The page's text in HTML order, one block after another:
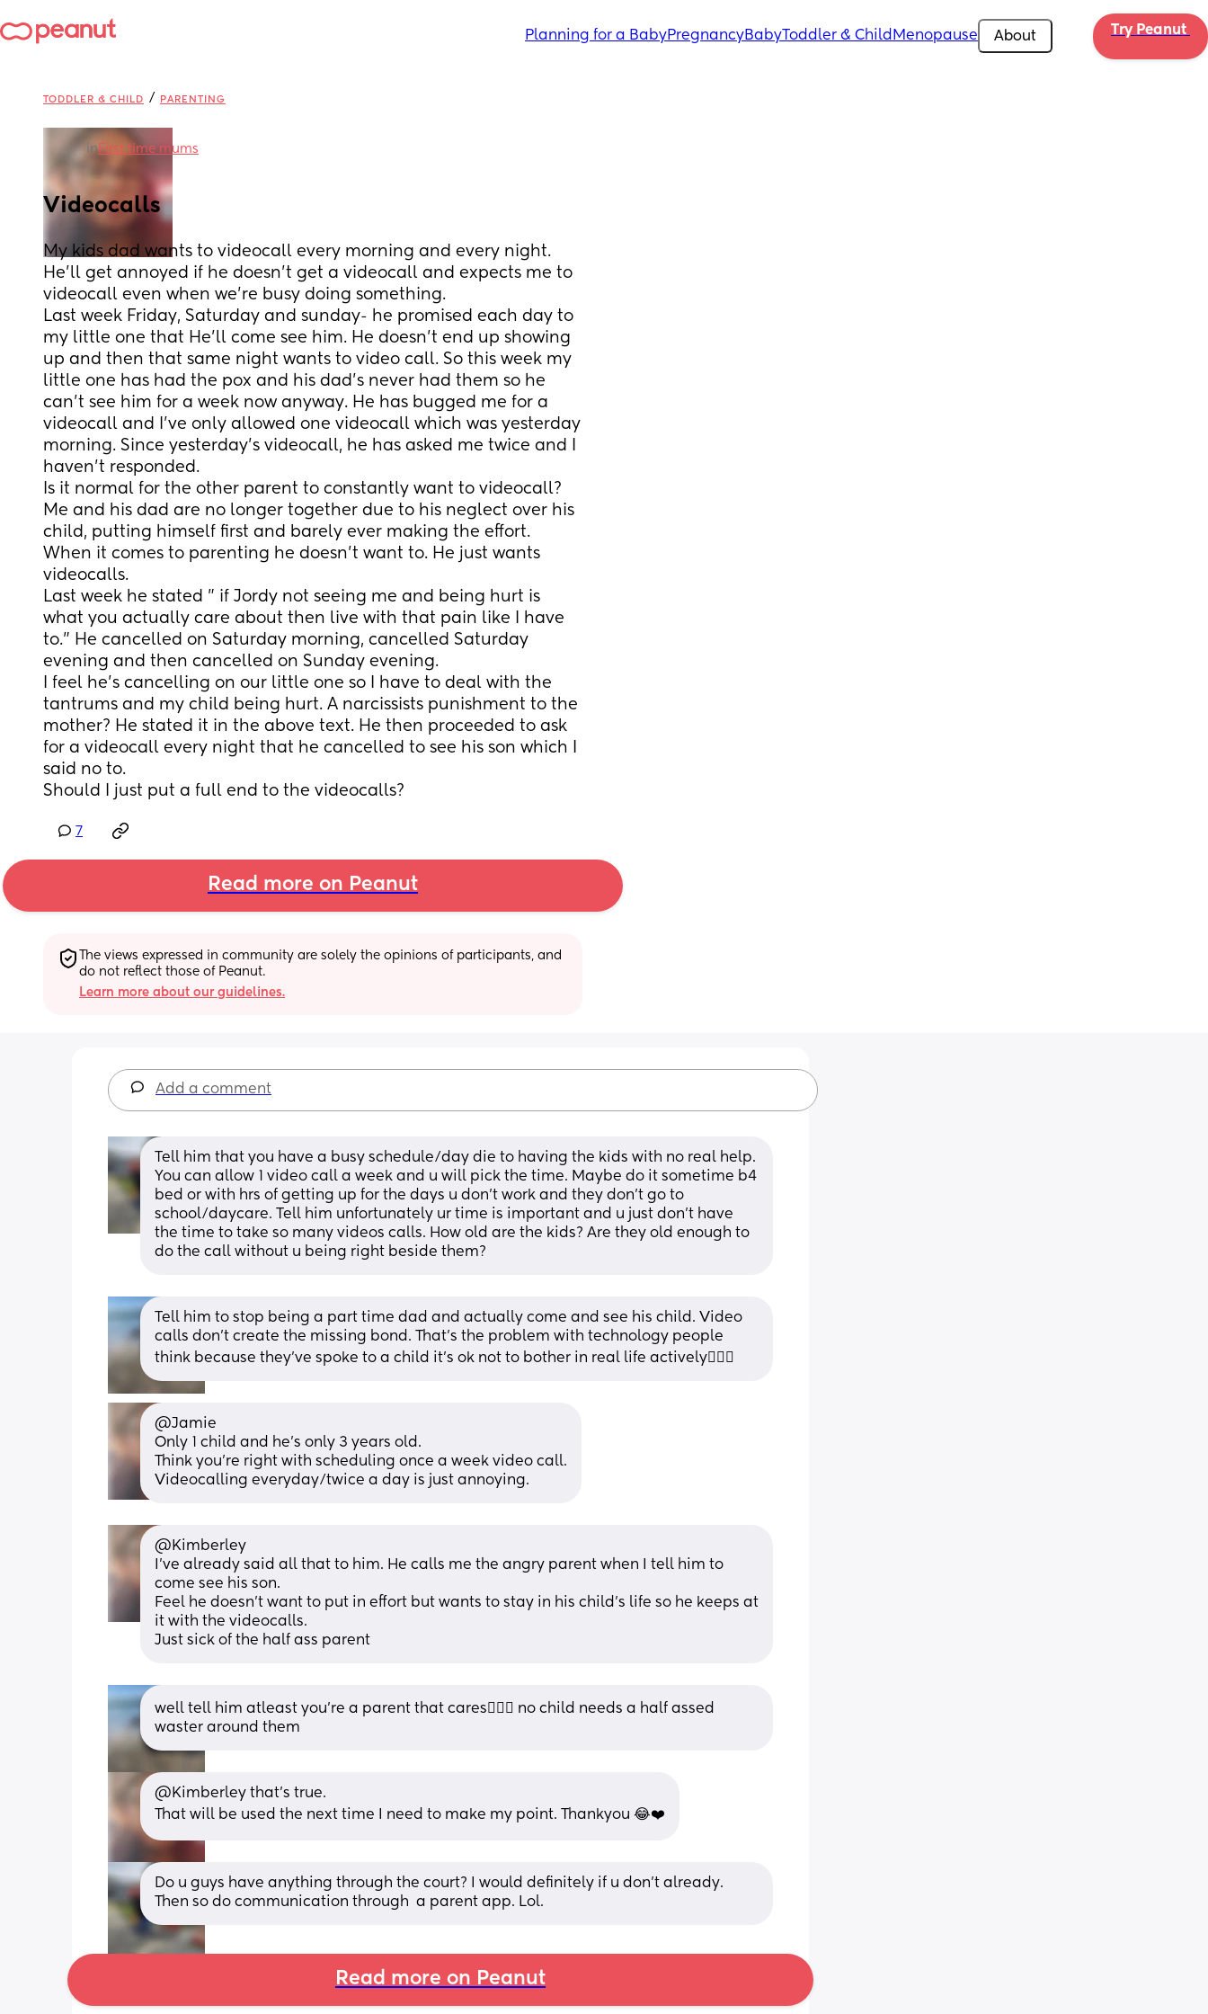
Planning for a BabyPregnancyBabyToddler & Child Menopause About Try Peanut
TODDLER & CHILD / PARENTING
inFirst time mums
Videocalls
My kids dad wants to videocall every morning and every night.
He'll get annoyed if he doesn't get a videocall and expects me to
videocall even when we're busy doing something.
Last week Friday, Saturday and sunday- he promised each day to
my little one that He'll come see him. He doesn't end up showing
up and then that same night wants to video call. So this week my
little one has had the pox and his dad's never had them so he
can't see him for a week now anyway. He has bugged me for a
videocall and I've only allowed one videocall which was yesterday
morning. Since yesterday's videocall, he has asked me twice and I
haven't responded.
Is it normal for the other parent to constantly want to videocall?
Me and his dad are no longer together due to his neglect over his
child, putting himself first and barely ever making the effort.
When it comes to parenting he doesn't want to. He just wants
videocalls.
Last week he stated " if Jordy not seeing me and being hurt is
what you actually care about then live with that pain like I have
to." He cancelled on Saturday morning, cancelled Saturday
evening and then cancelled on Sunday evening.
I feel he's cancelling on our little one so I have to deal with the
tantrums and my child being hurt. A narcissists punishment to the
mother? He stated it in the above text. He then proceeded to ask
for a videocall every night that he cancelled to see his son which I
said no to.
Should I just put a full end to the videocalls?
7
Read more on Peanut
The views expressed in community are solely the opinions of participants, and
do not reflect those of Peanut.
Learn more about our guidelines.
Add a comment
Tell him that you have a busy schedule/day die to having the kids with no real help.
You can allow 1 video call a week and u will pick the time. Maybe do it sometime b4
bed or with hrs of getting up for the days u don't work and they don't go to
school/daycare. Tell him unfortunately ur time is important and u just don't have
the time to take so many videos calls. How old are the kids? Are they old enough to
do the call without u being right beside them?
Tell him to stop being a part time dad and actually come and see his child. Video
calls don’t create the missing bond. That’s the problem with technology people
think because they’ve spoke to a child it’s ok not to bother in real life actively🤷🏽‍♀️
@Jamie
Only 1 child and he's only 3 years old.
Think you're right with scheduling once a week video call.
Videocalling everyday/twice a day is just annoying.
@Kimberley
I've already said all that to him. He calls me the angry parent when I tell him to
come see his son.
Feel he doesn't want to put in effort but wants to stay in his child's life so he keeps at
it with the videocalls.
Just sick of the half ass parent
well tell him atleast you’re a parent that cares🤷🏽‍♀️ no child needs a half assed
waster around them
@Kimberley that's true.
That will be used the next time I need to make my point. Thankyou 😂❤️
Do u guys have anything through the court? I would definitely if u don't already.
Then so do communication through  a parent app. Lol.
Read more on Peanut